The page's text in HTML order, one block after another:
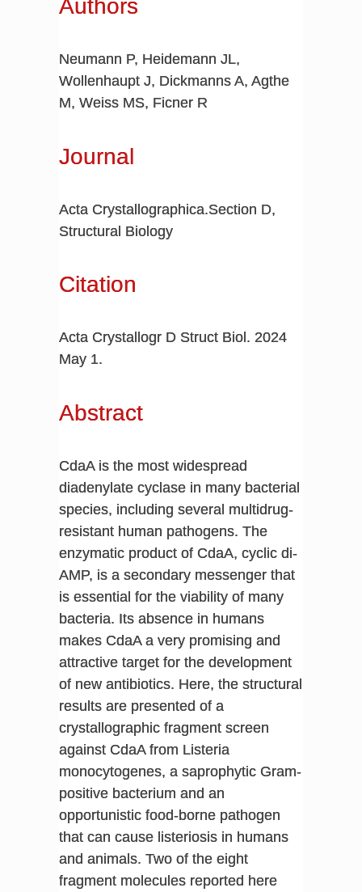
Authors
Neumann P, Heidemann JL,
Wollenhaupt J, Dickmanns A, Agthe
M, Weiss MS, Ficner R
Journal
Acta Crystallographica.Section D,
Structural Biology
Citation
Acta Crystallogr D Struct Biol. 2024
May 1.
Abstract
CdaA is the most widespread
diadenylate cyclase in many bacterial
species, including several multidrug-
resistant human pathogens. The
enzymatic product of CdaA, cyclic di-
AMP, is a secondary messenger that
is essential for the viability of many
bacteria. Its absence in humans
makes CdaA a very promising and
attractive target for the development
of new antibiotics. Here, the structural
results are presented of a
crystallographic fragment screen
against CdaA from Listeria
monocytogenes, a saprophytic Gram-
positive bacterium and an
opportunistic food-borne pathogen
that can cause listeriosis in humans
and animals. Two of the eight
fragment molecules reported here